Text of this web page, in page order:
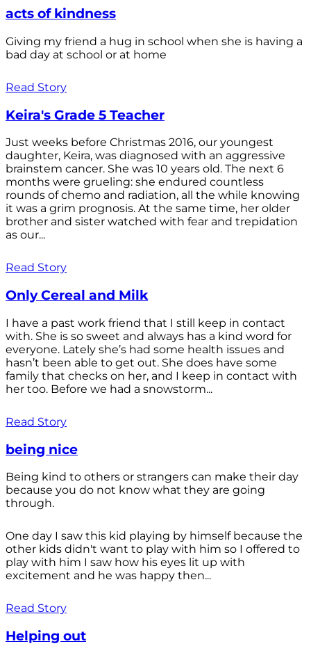
acts of kindness
Giving my friend a hug in school when she is having a
bad day at school or at home
Read Story
Keira's Grade 5 Teacher
Just weeks before Christmas 2016, our youngest
daughter, Keira, was diagnosed with an aggressive
brainstem cancer. She was 10 years old. The next 6
months were grueling: she endured countless
rounds of chemo and radiation, all the while knowing
it was a grim prognosis. At the same time, her older
brother and sister watched with fear and trepidation
as our...
Read Story
Only Cereal and Milk
I have a past work friend that I still keep in contact
with. She is so sweet and always has a kind word for
everyone. Lately she’s had some health issues and
hasn’t been able to get out. She does have some
family that checks on her, and I keep in contact with
her too. Before we had a snowstorm...
Read Story
being nice
Being kind to others or strangers can make their day
because you do not know what they are going
through.
One day I saw this kid playing by himself because the
other kids didn't want to play with him so I offered to
play with him I saw how his eyes lit up with
excitement and he was happy then...
Read Story
Helping out